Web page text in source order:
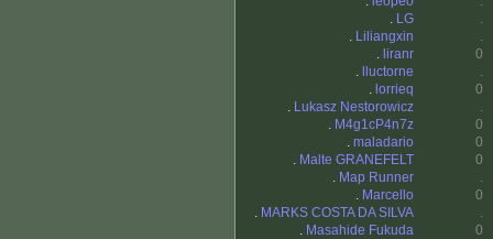
. LG
.
. Liliangxin
.
. liranr
0
.
lluctorne
.
. lorrieq
0
. Lukasz Nestorowicz
.
. M4g1cP4n7z
0
. maladario
0
. Malte GRANEFELT
0
. Map Runner
.
. Marcello
0
. MARKS COSTA DA SILVA
.
. Masahide Fukuda
0